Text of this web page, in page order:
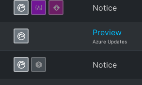
Notice
Preview
Azure Updates
Notice